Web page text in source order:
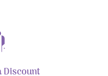
Discount